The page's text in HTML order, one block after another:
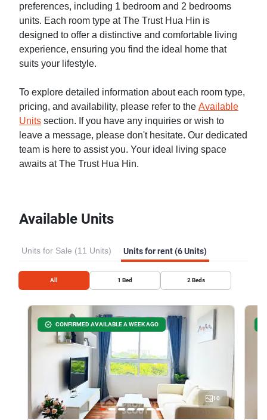
preferences, including 1 bedroom and 2 bedrooms
units. Each room type at The Trust Hua Hin is
designed to offer a distinctive and comfortable living
experience, ensuring you find the ideal home that
suits your lifestyle.
To explore detailed information about each room type,
pricing, and availability, please refer to the Available
Units section. If you have any inquiries or wish to
leave a message, please don't hesitate. Our dedicated
team is here to assist you. Your ideal living space
awaits at The Trust Hua Hin.
Available Units
Units for Sale (11 Units) Units for rent (6 Units)
All 1 Bed 2 Beds
CONFIRMED AVAILABLE A WEEK AGO
10